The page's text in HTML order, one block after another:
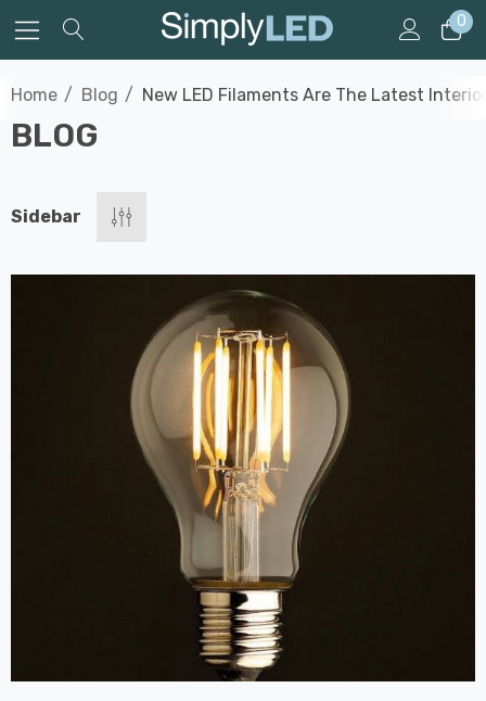
0
Home Blog New LED Filaments Are The Latest
BLOG
GU10
6-Pack Nxt Gen
Sidebar